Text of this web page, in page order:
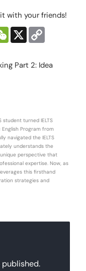
with your friends!
WeChat
X
Part 2: Idea
student turned IELTS
Program from
navigated the IELTS
understands the
perspective that
expertise. Now, as
this firsthand
strategies and